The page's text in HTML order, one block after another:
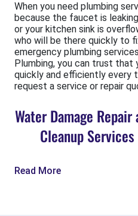
When you need plumbing
because the faucet is
or your kitchen sink is
who will be there quickly to
emergency plumbing
Plumbing, you can trust that
quickly and efficiently every
request a service or repair
Water Damage
Cleanup
Read More